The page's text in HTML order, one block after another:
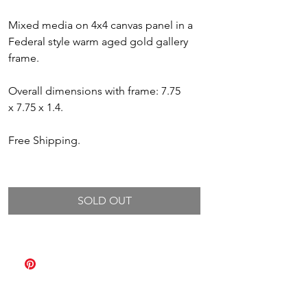
Mixed media on 4x4 canvas panel in a
Federal style warm aged gold gallery
frame.
Overall dimensions with frame: 7.75
x 7.75 x 1.4.
Free Shipping.
SOLD OUT